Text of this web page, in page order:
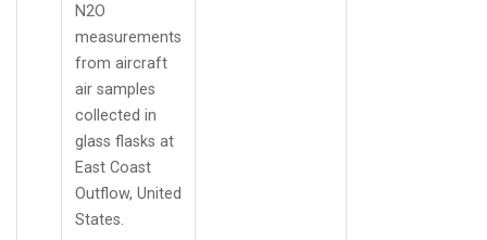
N2O
measurements
from aircraft
air samples
collected in
glass flasks at
East Coast
Outflow, United
States.